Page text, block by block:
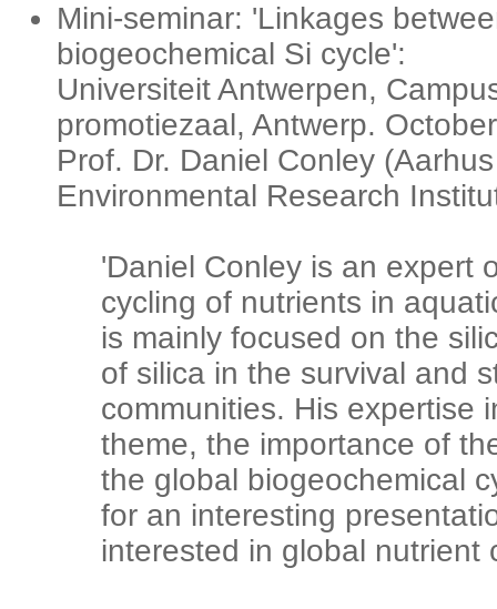
Mini-seminar: 'Linkages
biogeochemical Si cycle':
Universiteit Antwerpen,
promotiezaal, Antwerp.
Prof. Dr. Daniel Conley
Environmental Research
'Daniel Conley is an expert
cycling of nutrients in
is mainly focused on the
of silica in the survival and
communities. His expertise
theme, the importance of
the global biogeochemical
for an interesting
interested in global nutrient